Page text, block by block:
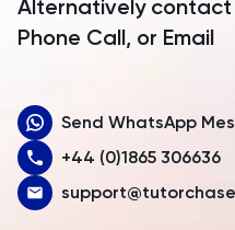
Armenia
Australia
Austria
Alternatively
Phone Call, or Email
Send WhatsApp
+44 (0)1865 306636